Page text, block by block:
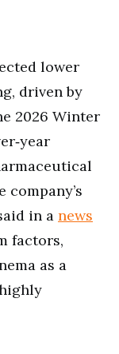
lower
driven by
2026 Winter
in a news
factors,
as a